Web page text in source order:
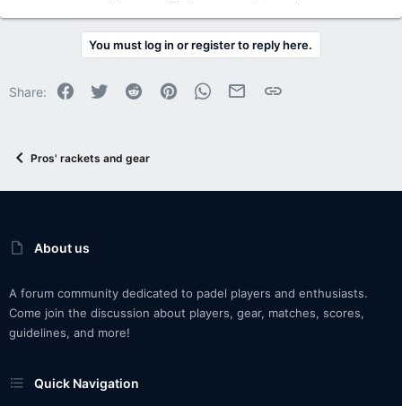
You must log in or register to reply here.
Share: Facebook
Twitter Reddit PinterestWhatsApp
Email Link
Pros' rackets and gear
About us
A forum community dedicated to padel players and enthusiasts.
Come join the discussion about players, gear, matches, scores,
guidelines, and more!
Quick Navigation